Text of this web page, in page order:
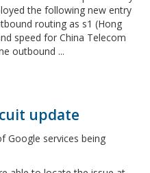
the following new entry
routing as s1 (Hong
speed for China Telecom
outbound ...
update
Google services being